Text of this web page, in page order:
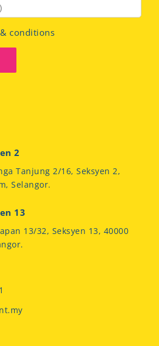
conditions
2
Tanjung 2/16, Seksyen 2,
Selangor.
13
13/32, Seksyen 13, 40000